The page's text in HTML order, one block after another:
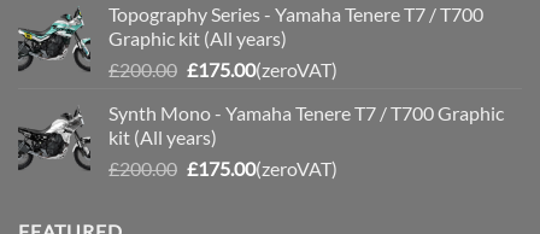
was:
£200.00.
is:
£175.00.
Topography Series - Yamaha Tenere T7 / T700
Graphic kit (All years)
£200.00 Original
was:
£200.00.
£175.00Current
is:
(zeroVAT)
Synth Mono - Yamaha Tenere T7 / T700 Graphic
kit (All years)
£200.00 Original
£175.00Current
(zeroVAT)